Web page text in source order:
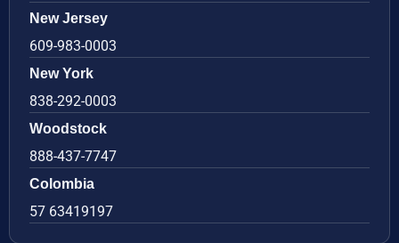
New Jersey
609-983-0003
New York
838-292-0003
Woodstock
888-437-7747
Colombia
57 63419197